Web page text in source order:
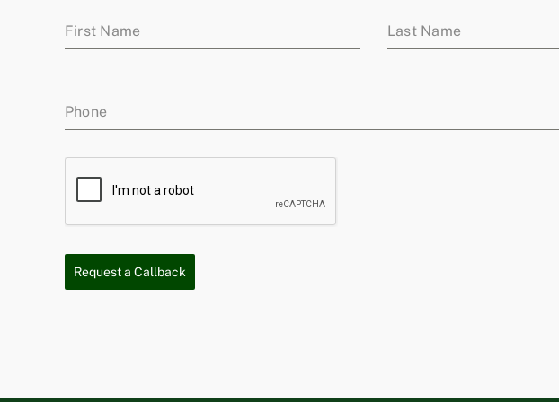
First Name Last Name
Phone
Request a Callback